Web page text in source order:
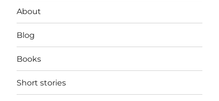
About
Blog
Books
Short stories